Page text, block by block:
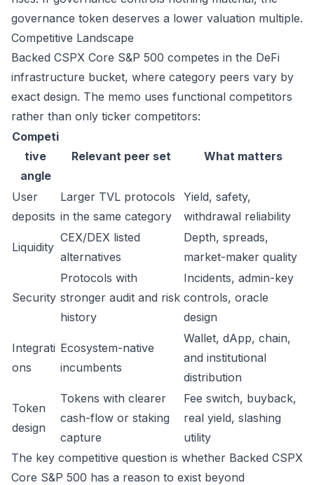
governance token deserves a lower valuation multiple.
Competitive Landscape
Backed CSPX Core S&P 500 competes in the DeFi
infrastructure bucket, where category peers vary by
exact design. The memo uses functional competitors
rather than only ticker competitors:
Competi
tive
angle
Relevant peer set What matters
User
deposits
Larger TVL protocols
in the same category
Yield, safety,
withdrawal reliability
Liquidity
CEX/DEX listed
alternatives
Depth, spreads,
market-maker quality
Security
Protocols with
stronger audit and risk
history
Incidents, admin-key
controls, oracle
design
Integrati
ons
Ecosystem-native
incumbents
Wallet, dApp, chain,
and institutional
distribution
Token
design
Tokens with clearer
cash-flow or staking
capture
Fee switch, buyback,
real yield, slashing
utility
The key competitive question is whether Backed CSPX
Core S&P 500 has a reason to exist beyond